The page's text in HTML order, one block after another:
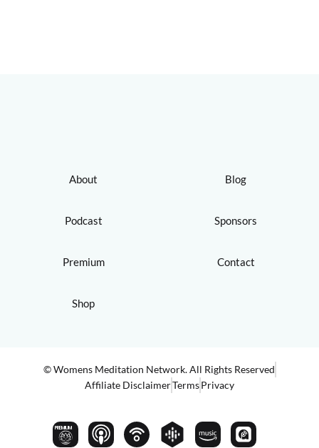
About
Podcast
Premium
Shop
Blog
Sponsors
Contact
© Womens Meditation Network. All Rights Reserved
Affiliate DisclaimerTermsPrivacy
PREMIUM